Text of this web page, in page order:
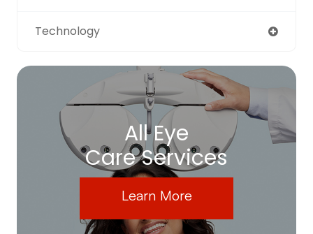
Technology
All Eye
Care Services
Learn More